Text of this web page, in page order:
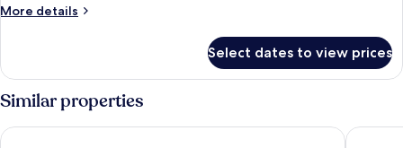
and
Including
Spa
Access)
More details
More
Sauna
with
terrace
Select dates to view prices
Similar properties
Fletcher Hotel Valkenburg